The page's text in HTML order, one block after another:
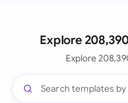
Explore
Explore